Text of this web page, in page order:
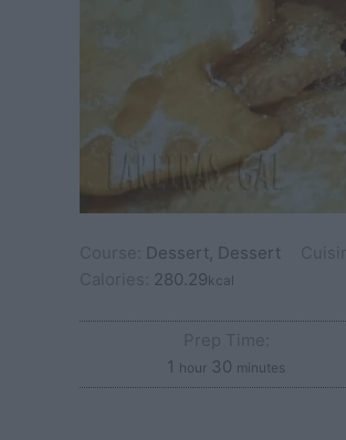
Dessert, Dessert
280.29kcal
1 hour
hour 30 minutes
minutes